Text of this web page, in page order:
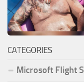
CATEGORIES
Microsoft Flight